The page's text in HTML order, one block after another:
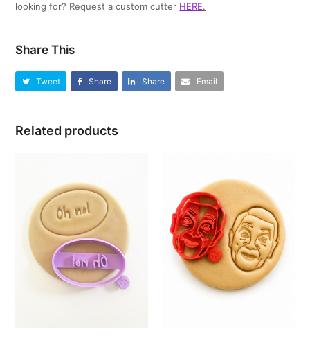
looking for? Request a custom cutter HERE.
Share This
Tweet Share Share Email
Related products